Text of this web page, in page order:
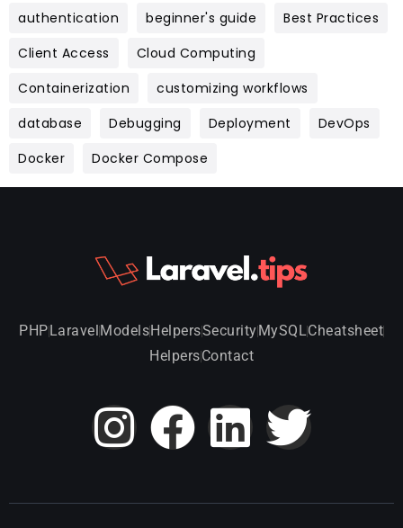
authentication
beginner's guide
Best Practices
Client Access
Cloud Computing
Containerization
customizing workflows
database
Debugging Deployment
DevOps
Docker
Docker Compose
PHPLaravelModelsHelpersSecurityMySQLCheatsheet
HelpersContact